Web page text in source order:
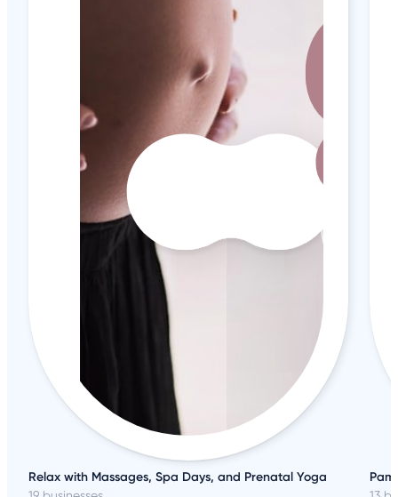
Relax with Massages, Spa Days, and Prenatal Yoga